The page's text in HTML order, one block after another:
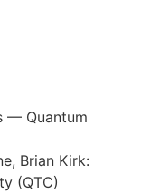
— Quantum
Brian Kirk:
(QTC)